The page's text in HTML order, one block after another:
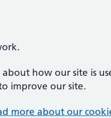
how our site is
improve our site.
more about our